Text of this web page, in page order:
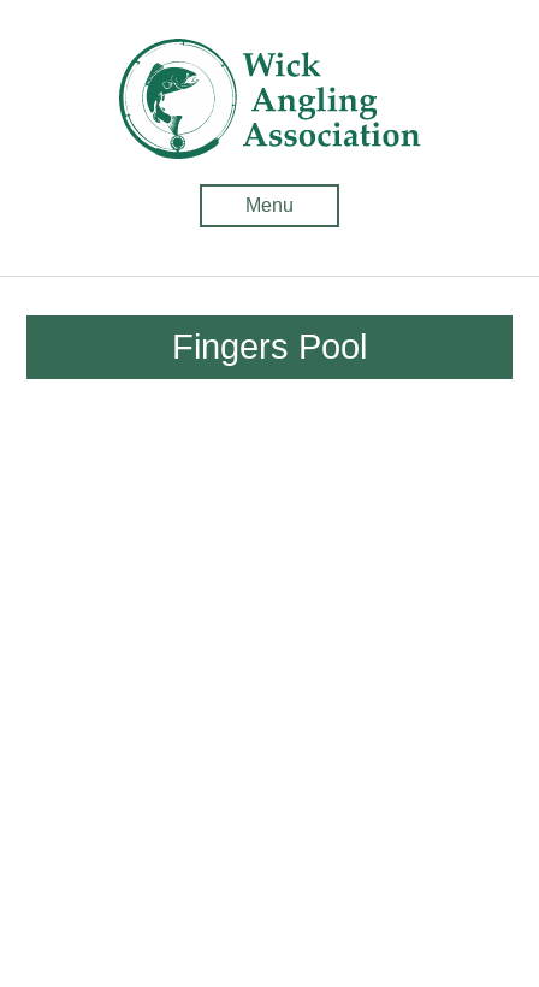
in
Menu
Fingers Pool